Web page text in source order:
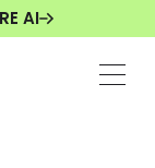
AI